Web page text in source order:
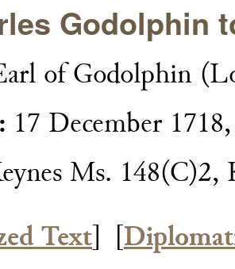
Godolphin
of Godolphin
17 December
Ms.
Text